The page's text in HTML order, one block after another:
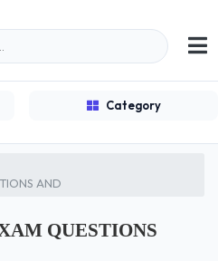
Category
AND
QUESTIONS